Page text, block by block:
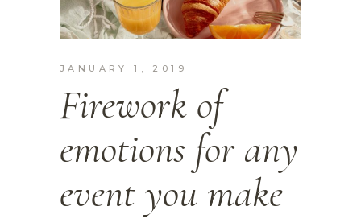
JANUARY 1, 2019
Firework of
emotions for any
event you make